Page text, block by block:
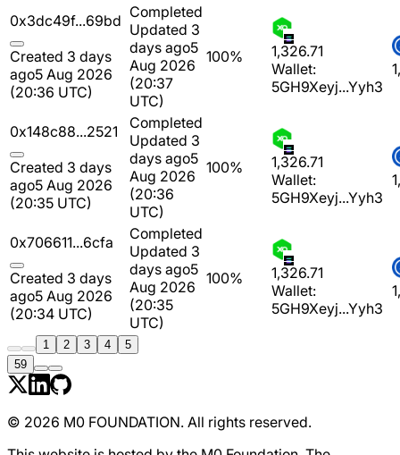
0x3dc49f...69bd
Created 3 days
ago5 Aug 2026
(20:36 UTC)
Completed
Updated 3
days ago5
Aug 2026
(20:37
UTC)
100%
1,326.71
Wallet:
5GH9Xeyj...Yyh3
0x148c88...2521
Created 3 days
ago5 Aug 2026
(20:35 UTC)
Completed
Updated 3
days ago5
Aug 2026
(20:36
UTC)
100%
1,326.71
Wallet:
5GH9Xeyj...Yyh3
0x706611...6cfa
Created 3 days
ago5 Aug 2026
(20:34 UTC)
Completed
Updated 3
days ago5
Aug 2026
(20:35
UTC)
100%
1,326.71
Wallet:
5GH9Xeyj...Yyh3
1 2 3 4
5
59
© 2026 M0 FOUNDATION. All rights reserved.